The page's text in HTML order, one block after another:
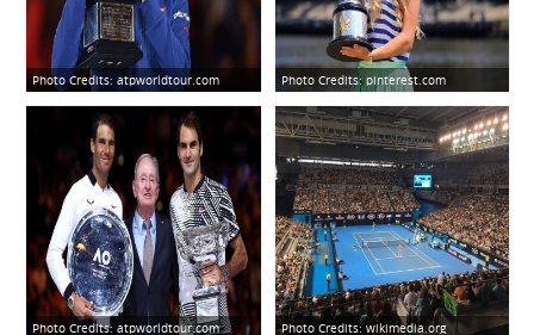
Photo Credits: atpworldtour.com Photo Credits:pinterest.com
Photo Credits: atpworldtour.com Photo Credits: wikimedia.org